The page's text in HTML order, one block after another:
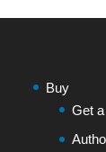
Buy
Get